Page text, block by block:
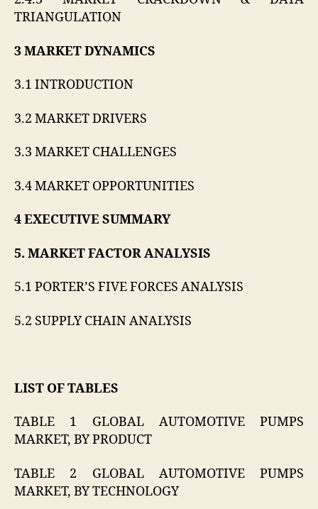
TRIANGULATION
3 MARKET DYNAMICS
3.1 INTRODUCTION
3.2 MARKET DRIVERS
3.3 MARKET CHALLENGES
3.4 MARKET OPPORTUNITIES
4 EXECUTIVE SUMMARY
5. MARKET FACTOR ANALYSIS
5.1 PORTER’S FIVE FORCES ANALYSIS
5.2 SUPPLY CHAIN ANALYSIS
LIST OF TABLES
TABLE 1 GLOBAL AUTOMOTIVE PUMPS
MARKET, BY PRODUCT
TABLE 2 GLOBAL AUTOMOTIVE PUMPS
MARKET, BY TECHNOLOGY